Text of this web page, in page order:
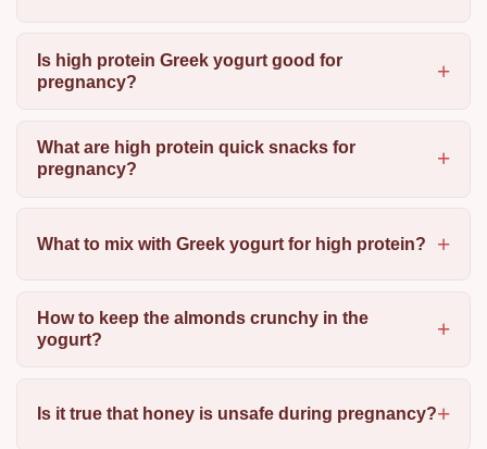
Is high protein Greek yogurt good for
pregnancy?
What are high protein quick snacks for
pregnancy?
What to mix with Greek yogurt for high protein?
How to keep the almonds crunchy in the
yogurt?
Is it true that honey is unsafe during pregnancy?